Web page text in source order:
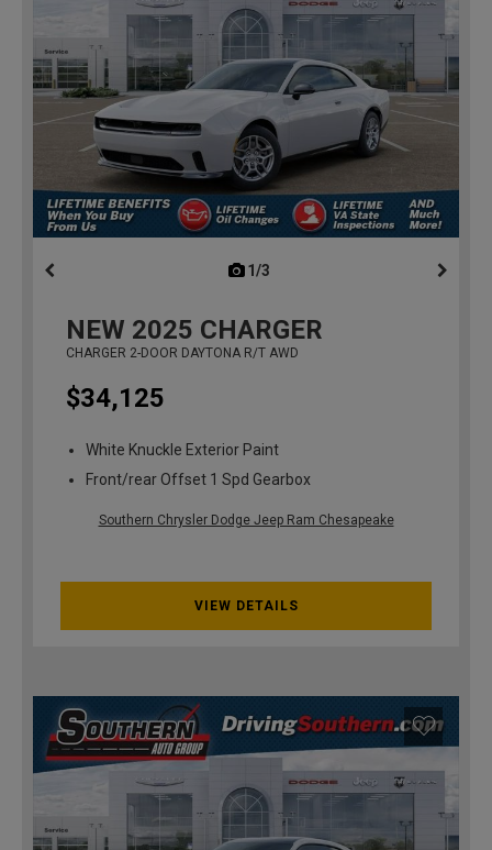
1/3
NEW 2025 CHARGER
CHARGER 2-DOOR DAYTONA R/T AWD
$34,125
White Knuckle Exterior Paint
Front/rear Offset 1 Spd Gearbox
Southern Chrysler Dodge Jeep Ram Chesapeake
VIEW DETAILS